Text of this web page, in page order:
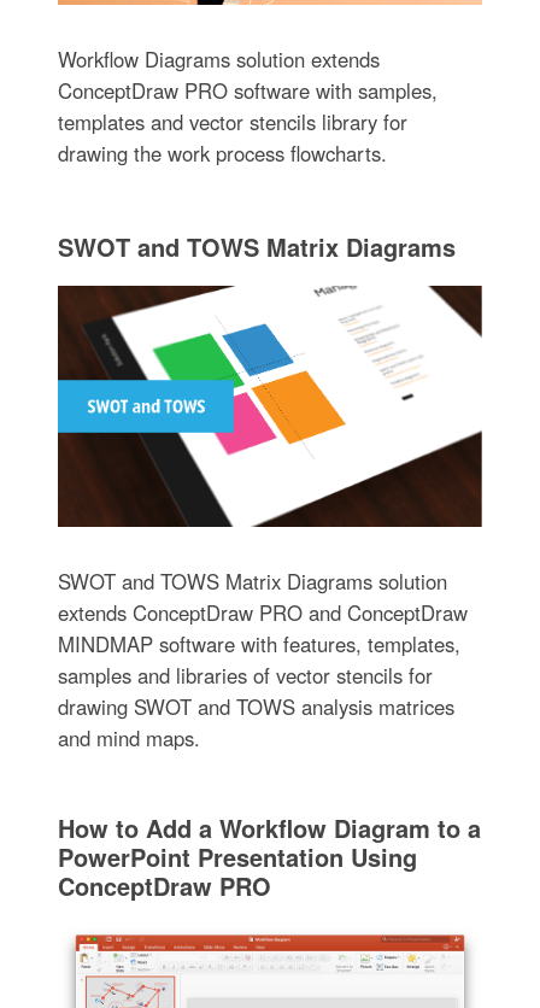
Workflow Diagrams solution extends
ConceptDraw PRO software with samples,
templates and vector stencils library for
drawing the work process flowcharts.
SWOT and TOWS Matrix Diagrams
SWOT and TOWS Matrix Diagrams solution
extends ConceptDraw PRO and ConceptDraw
MINDMAP software with features, templates,
samples and libraries of vector stencils for
drawing SWOT and TOWS analysis matrices
and mind maps.
How to Add a Workflow Diagram to a
PowerPoint Presentation Using
ConceptDraw PRO